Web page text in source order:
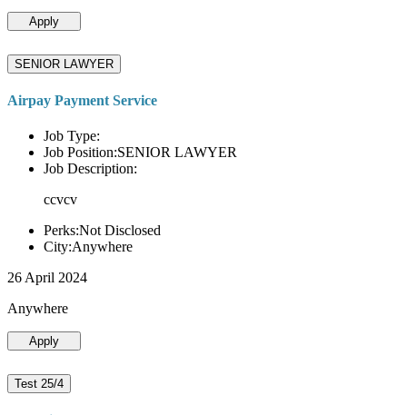
Apply
SENIOR LAWYER
Airpay Payment Service
Job Type:
Job Position:SENIOR LAWYER
Job Description:
ccvcv
Perks:Not Disclosed
City:Anywhere
26 April 2024
Anywhere
Apply
Test 25/4